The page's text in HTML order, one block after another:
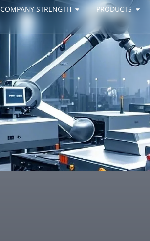
COMPANY STRENGTH PRODUCTS